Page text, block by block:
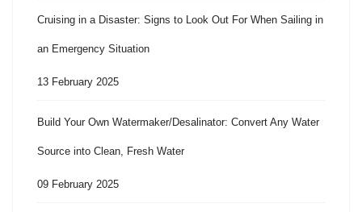
Cruising in a Disaster: Signs to Look Out For When Sailing in
an Emergency Situation
13 February 2025
Build Your Own Watermaker/Desalinator: Convert Any Water
Source into Clean, Fresh Water
09 February 2025